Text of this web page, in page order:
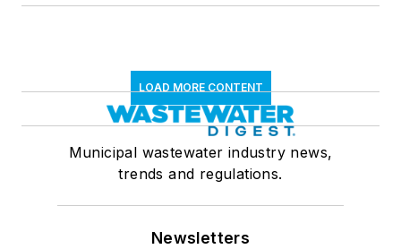
LOAD MORE CONTENT
Municipal wastewater industry news,
trends and regulations.
Newsletters